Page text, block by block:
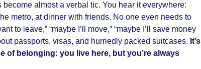
become almost a verbal tic. You hear it everywhere:
metro, at dinner with friends. No one even needs to
to leave,” “maybe I’ll move,” “maybe I’ll save money
passports, visas, and hurriedly packed suitcases. It’s
of belonging: you live here, but you’re always